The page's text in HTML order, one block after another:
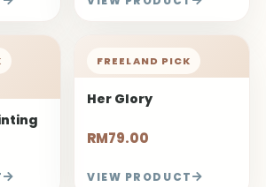
FREELAND PICK
Her Glory
RM79.00
VIEW PRODUCT